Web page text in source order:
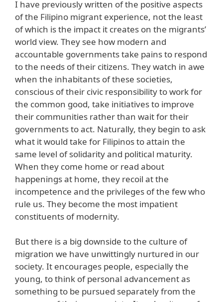
I have previously written of the positive aspects
of the Filipino migrant experience, not the least
of which is the impact it creates on the migrants’
world view. They see how modern and
accountable governments take pains to respond
to the needs of their citizens. They watch in awe
when the inhabitants of these societies,
conscious of their civic responsibility to work for
the common good, take initiatives to improve
their communities rather than wait for their
governments to act. Naturally, they begin to ask
what it would take for Filipinos to attain the
same level of solidarity and political maturity.
When they come home or read about
happenings at home, they recoil at the
incompetence and the privileges of the few who
rule us. They become the most impatient
constituents of modernity.
But there is a big downside to the culture of
migration we have unwittingly nurtured in our
society. It encourages people, especially the
young, to think of personal advancement as
something to be pursued separately from the